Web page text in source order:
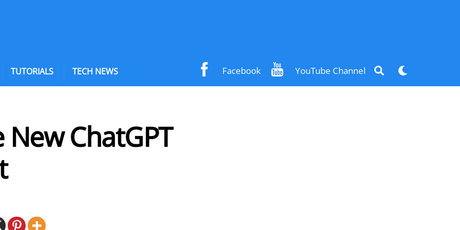
Facebook YouTube Channel Search
TUTORIALS TECH NEWS
New ChatGPT